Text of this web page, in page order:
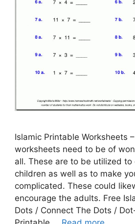
Islamic Printable Worksheets
worksheets need to be of
all. These are to be utilized to
children as well as to make
complicated. These could
encourage the adults. Free
Dots / Connect The Dots /